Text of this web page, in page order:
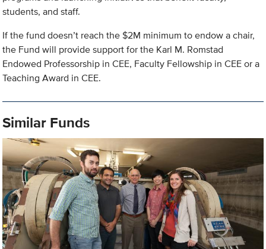
students, and staff.
If the fund doesn’t reach the $2M minimum to endow a chair,
the Fund will provide support for the Karl M. Romstad
Endowed Professorship in CEE, Faculty Fellowship in CEE or a
Teaching Award in CEE.
Similar Funds